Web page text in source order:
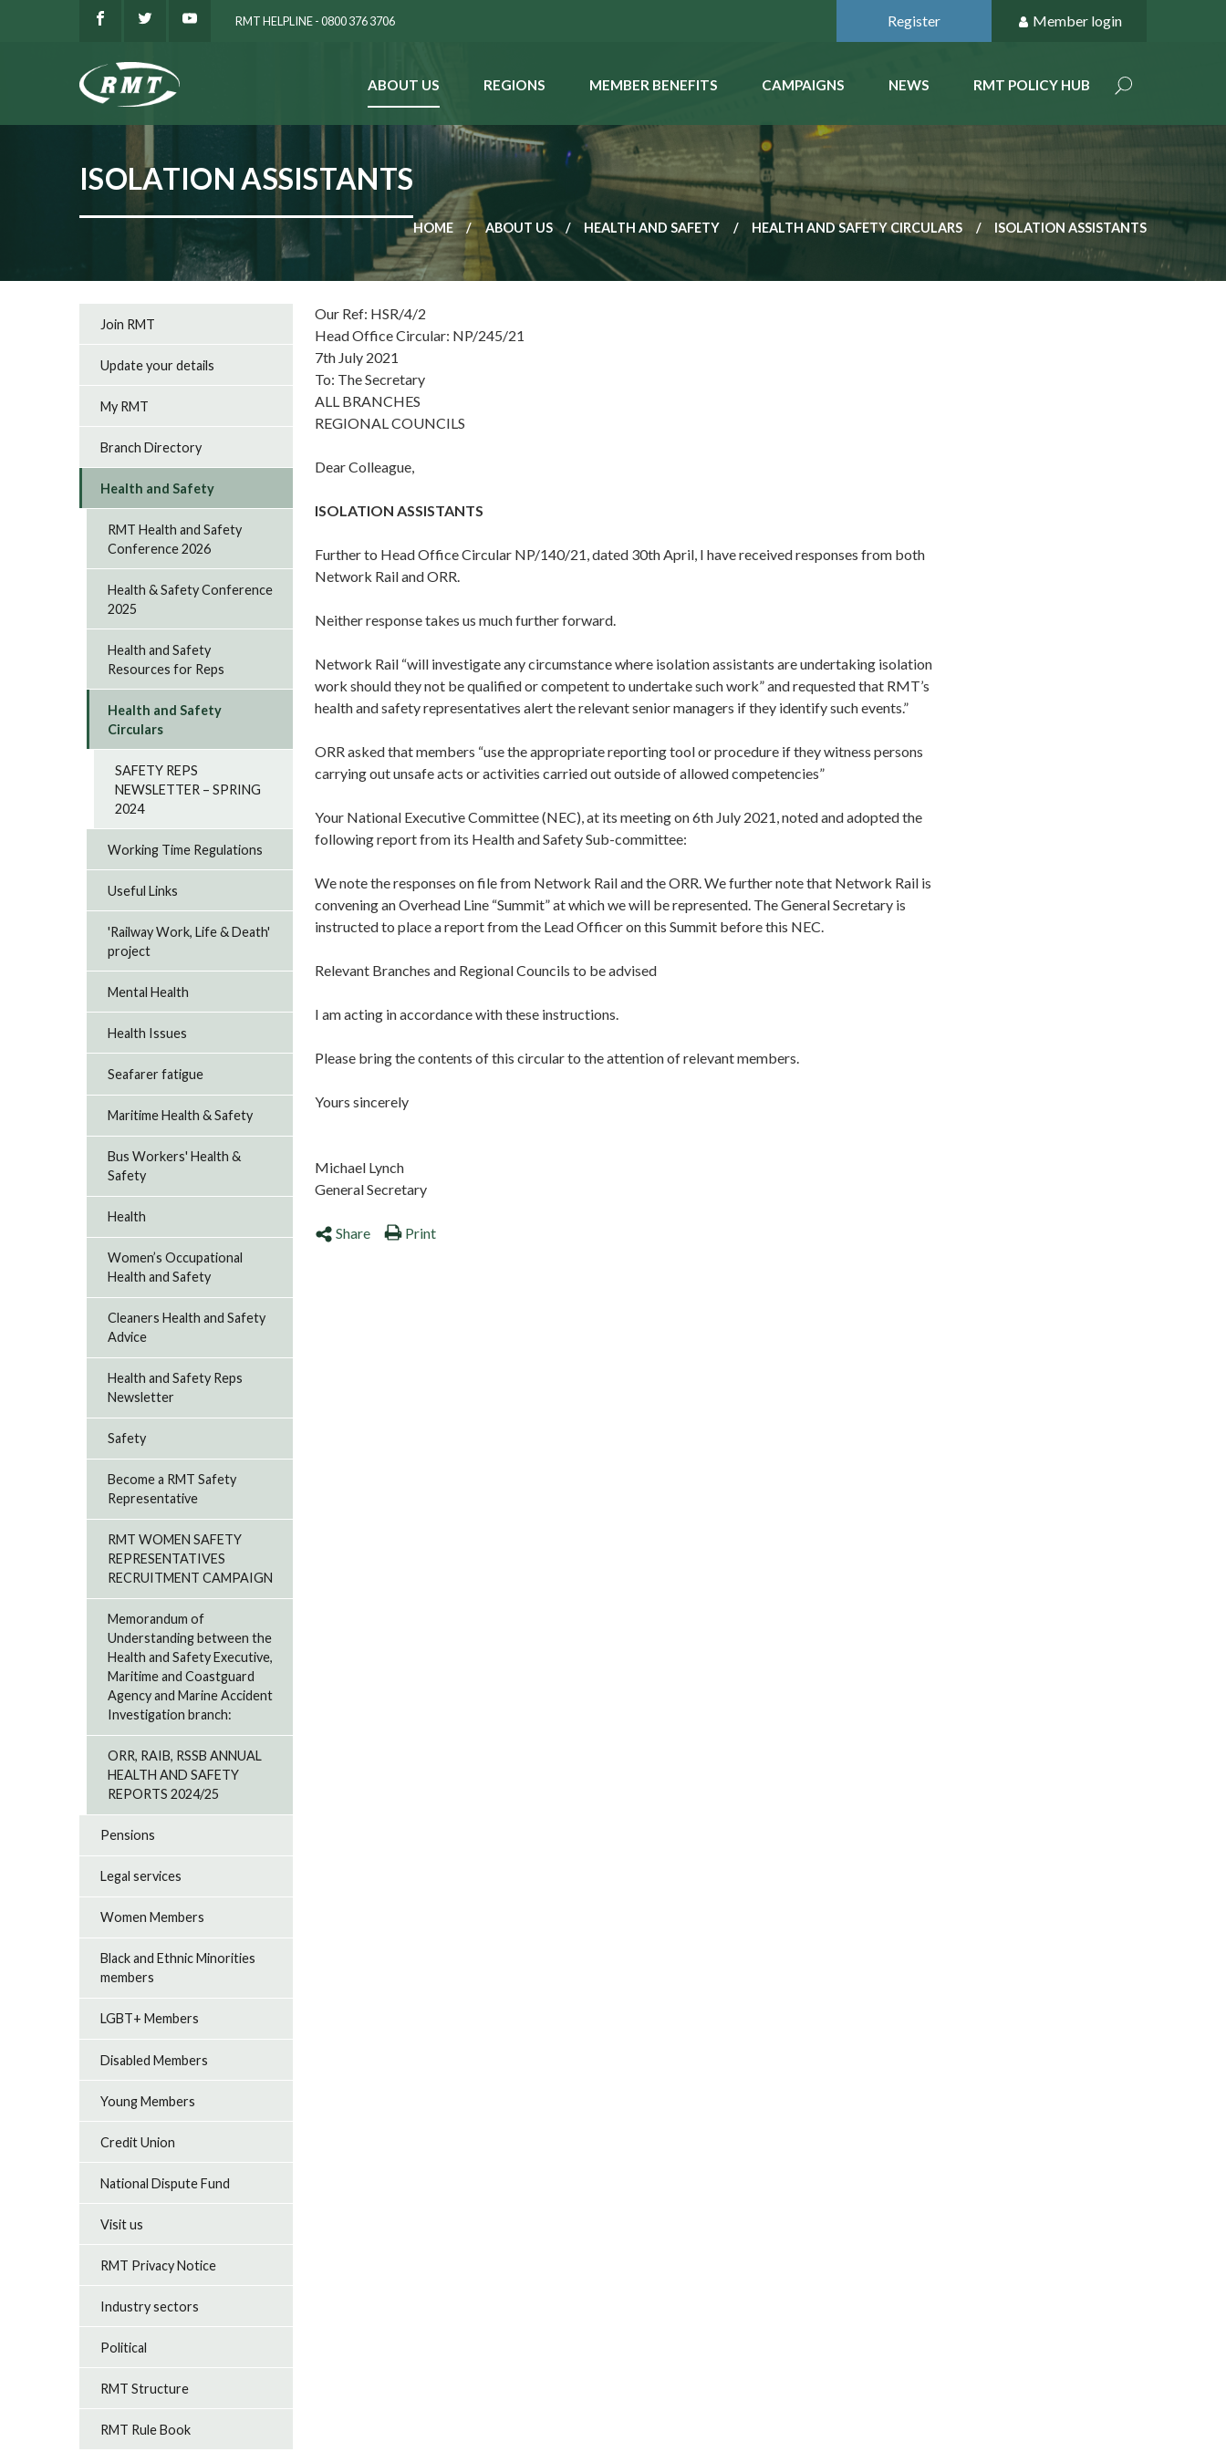
RMT HELPLINE - 0800 376 3706 Register Member login
ABOUT US REGIONS MEMBER BENEFITS CAMPAIGNS NEWS RMT POLICY HUB
ISOLATION ASSISTANTS
HOME ABOUT US HEALTH AND SAFETY HEALTH AND SAFETY CIRCULARS ISOLATION ASSISTANTS
Our Ref: HSR/4/2
Head Office Circular: NP/245/21
7th July 2021
To: The Secretary
ALL BRANCHES
REGIONAL COUNCILS
Dear Colleague,
ISOLATION ASSISTANTS
Further to Head Office Circular NP/140/21, dated 30th April, I have received responses from both
Network Rail and ORR.
Neither response takes us much further forward.
Network Rail “will investigate any circumstance where isolation assistants are undertaking isolation
work should they not be qualified or competent to undertake such work” and requested that RMT’s
health and safety representatives alert the relevant senior managers if they identify such events.”
ORR asked that members “use the appropriate reporting tool or procedure if they witness persons
carrying out unsafe acts or activities carried out outside of allowed competencies”
Your National Executive Committee (NEC), at its meeting on 6th July 2021, noted and adopted the
following report from its Health and Safety Sub-committee:
We note the responses on file from Network Rail and the ORR. We further note that Network Rail is
convening an Overhead Line “Summit” at which we will be represented. The General Secretary is
instructed to place a report from the Lead Officer on this Summit before this NEC.
Relevant Branches and Regional Councils to be advised
I am acting in accordance with these instructions.
Please bring the contents of this circular to the attention of relevant members.
Yours sincerely
Michael Lynch
General Secretary
Share Print
Join RMT
Update your details
My RMT
Branch Directory
Health and Safety
RMT Health and Safety
Conference 2026
Health & Safety Conference
2025
Health and Safety
Resources for Reps
Health and Safety
Circulars
SAFETY REPS
NEWSLETTER – SPRING
2024
Working Time Regulations
Useful Links
'Railway Work, Life & Death'
project
Mental Health
Health Issues
Seafarer fatigue
Maritime Health & Safety
Bus Workers' Health &
Safety
Health
Women’s Occupational
Health and Safety
Cleaners Health and Safety
Advice
Health and Safety Reps
Newsletter
Safety
Become a RMT Safety
Representative
RMT WOMEN SAFETY
REPRESENTATIVES
RECRUITMENT CAMPAIGN
Memorandum of
Understanding between the
Health and Safety Executive,
Maritime and Coastguard
Agency and Marine Accident
Investigation branch:
ORR, RAIB, RSSB ANNUAL
HEALTH AND SAFETY
REPORTS 2024/25
Pensions
Legal services
Women Members
Black and Ethnic Minorities
members
LGBT+ Members
Disabled Members
Young Members
Credit Union
National Dispute Fund
Visit us
RMT Privacy Notice
Industry sectors
Political
RMT Structure
RMT Rule Book